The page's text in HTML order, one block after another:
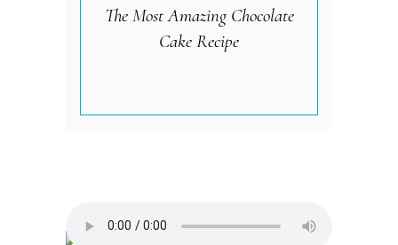
The Most Amazing Chocolate
Cake Recipe